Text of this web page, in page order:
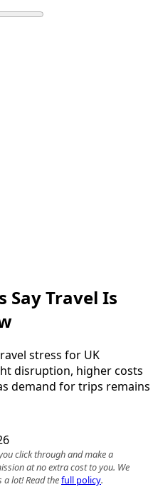
Say Travel Is
stress for UK
disruption, higher costs
demand for trips remains
click through and make a
at no extra cost to you. We
lot! Read thefull policy.